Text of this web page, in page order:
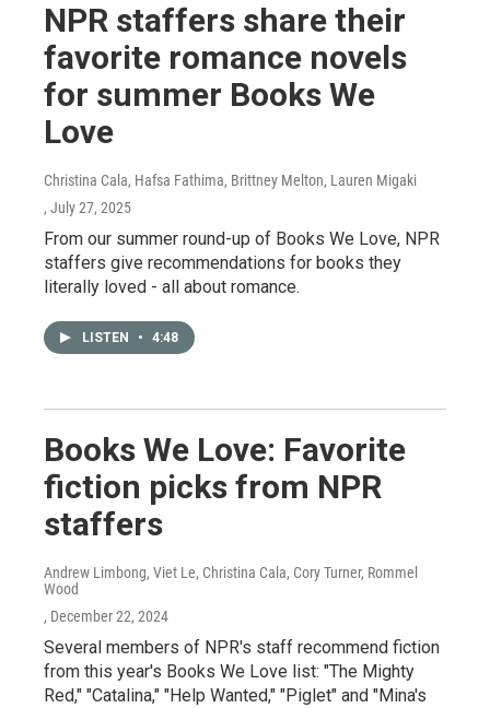
NPR staffers share their
favorite romance novels
for summer Books We
Love
Christina Cala, Hafsa Fathima, Brittney Melton, Lauren Migaki
, July 27, 2025
From our summer round-up of Books We Love, NPR
staffers give recommendations for books they
literally loved - all about romance.
LISTEN • 4:48
Books We Love: Favorite
fiction picks from NPR
staffers
Andrew Limbong, Viet Le, Christina Cala, Cory Turner, Rommel
Wood
, December 22, 2024
Several members of NPR's staff recommend fiction
from this year's Books We Love list: "The Mighty
Red," "Catalina," "Help Wanted," "Piglet" and "Mina's